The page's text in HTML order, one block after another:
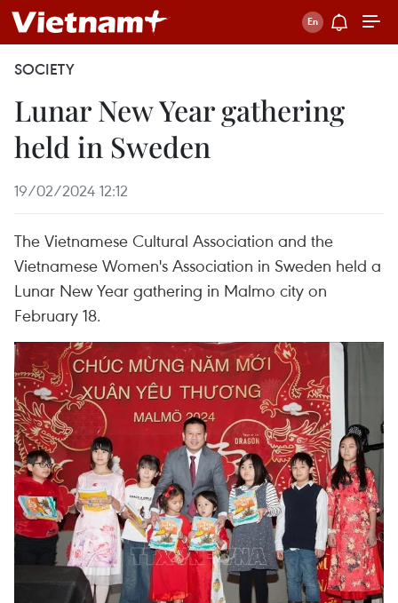
SOCIETY
Lunar New Year gathering
held in Sweden
19/02/2024 12:12
The Vietnamese Cultural Association and the
Vietnamese Women's Association in Sweden held a
Lunar New Year gathering in Malmo city on
February 18.